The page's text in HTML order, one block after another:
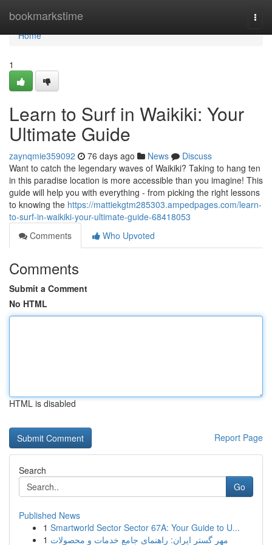
bookmarkstime
Home
Home
1
Learn to Surf in Waikiki: Your
Ultimate Guide
zaynqmie359092 76 days ago News
Discuss
Want to catch the legendary waves of Waikiki? Taking to hang ten
in this paradise location is more accessible than you imagine! This
guide will help you with everything - from picking the right lessons
to knowing the https://mattiekgtm285303.ampedpages.com/learn-
to-surf-in-waikiki-your-ultimate-guide-68418053
Comments
Who Upvoted
Comments
Submit a Comment
No HTML
HTML is disabled
Report Page
Search
Go
Published News
1 Smartworld Sector Sector 67A: Your Guide to U...
1 مهر گستر ایران: راهنمای جامع خدمات و محصولات